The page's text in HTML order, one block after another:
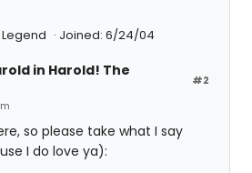
Joined: 6/24/04
#2
in Harold! The
so please take what I say
I do love ya):